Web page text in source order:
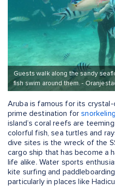
Guests walk along the sandy
fish swim around them. -
Aruba is famous for its
prime destination for
island’s coral reefs are
colorful fish, sea turtles and
dive sites is the wreck of the
cargo ship that has become a
life alike. Water sports
kite surfing and
particularly in places like